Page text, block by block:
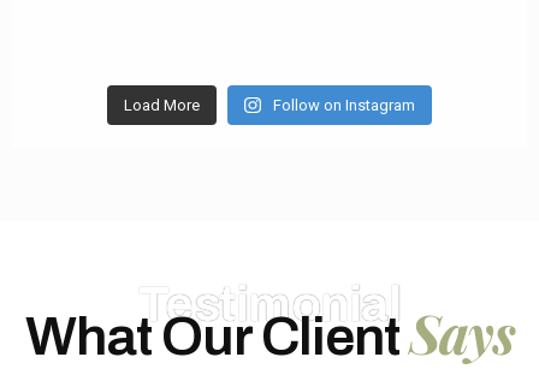
Load More Follow on Instagram
Testimonial
What Our ClientSays